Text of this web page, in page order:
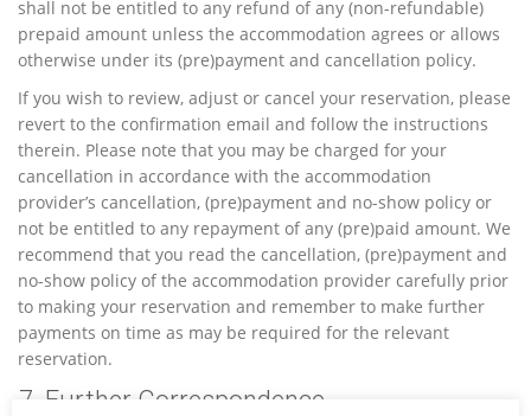
shall not be entitled to any refund of any (non-refundable)
prepaid amount unless the accommodation agrees or allows
otherwise under its (pre)payment and cancellation policy.
If you wish to review, adjust or cancel your reservation, please
revert to the confirmation email and follow the instructions
therein. Please note that you may be charged for your
cancellation in accordance with the accommodation
provider’s cancellation, (pre)payment and no-show policy or
not be entitled to any repayment of any (pre)paid amount. We
recommend that you read the cancellation, (pre)payment and
no-show policy of the accommodation provider carefully prior
to making your reservation and remember to make further
payments on time as may be required for the relevant
reservation.
7. Further Correspondence